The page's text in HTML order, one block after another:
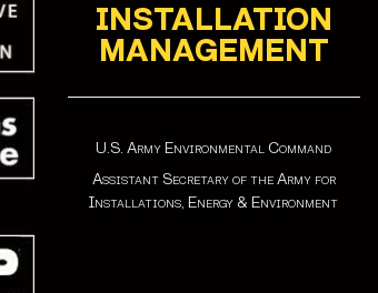
INSTALLATION
MANAGEMENT
U.S. Army Environmental Command
Assistant Secretary of the Army for
Installations, Energy & Environment